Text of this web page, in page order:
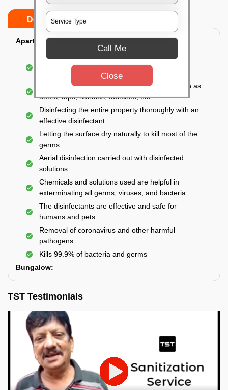
Do’s Don’ts
Apartment:
Fumigating the entire area with government-
approved chemicals
Sanitizing the frequently touched surfaces such as
doors, taps, handles, switches, etc.
Disinfecting the entire property thoroughly with an
effective disinfectant
Letting the surface dry naturally to kill most of the
germs
Aerial disinfection carried out with disinfected
solutions
Chemicals and solutions used are helpful in
exterminating all germs, viruses, and bacteria
The disinfectants are effective and safe for
humans and pets
Removal of coronavirus and other harmful
pathogens
Kills 99.9% of bacteria and germs
Bungalow:
TST Testimonials
Call Me
Close